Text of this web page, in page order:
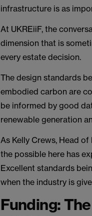
infrastructure is as
At UKREiiF, the
dimension that is
every estate decision.
The design standards
embodied carbon are
be informed by good
renewable generation
As Kelly Crews, Head
the possible here has
Excellent standards
when the industry is
Funding: